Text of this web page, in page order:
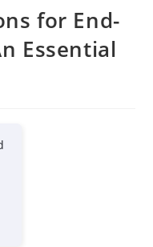
for End-
Essential